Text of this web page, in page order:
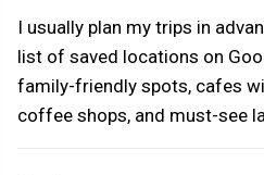
I usually plan my trips in
list of saved locations on
family-friendly spots, cafes
coffee shops, and must-see